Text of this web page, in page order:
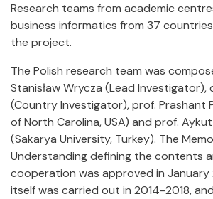
Research teams from academic
business informatics from 37
the project.
The Polish research team was
Stanisław Wrycza (Lead Investigator),
(Country Investigator), prof. Prashant
of North Carolina, USA) and prof.
(Sakarya University, Turkey). The
Understanding defining the contents
cooperation was approved in January
itself was carried out in 2014-2018,